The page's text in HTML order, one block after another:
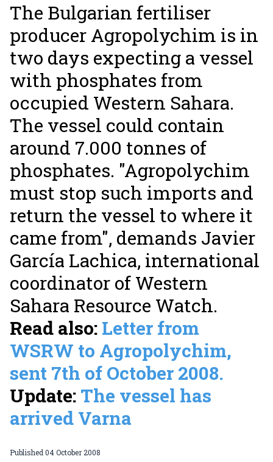
The Bulgarian fertiliser
producer Agropolychim is in
two days expecting a vessel
with phosphates from
occupied Western Sahara.
The vessel could contain
around 7.000 tonnes of
phosphates. "Agropolychim
must stop such imports and
return the vessel to where it
came from", demands Javier
García Lachica, international
coordinator of Western
Sahara Resource Watch.
Read also: Letter from
WSRW to Agropolychim,
sent 7th of October 2008.
Update: The vessel has
arrived Varna
Published04 October 2008